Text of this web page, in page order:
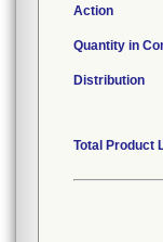
Action
Quantity in
Distribution
Total Product